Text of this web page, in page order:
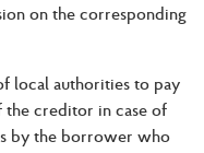
on the corresponding
local authorities to pay
the creditor in case of
by the borrower who